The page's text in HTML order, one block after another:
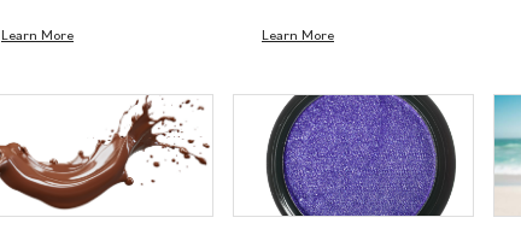
Learn More Learn More